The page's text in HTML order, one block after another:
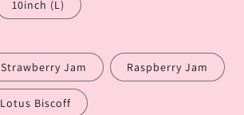
10inch (L)
Strawberry Jam Raspberry Jam
Lotus Biscoff